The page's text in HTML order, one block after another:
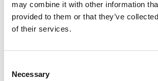
may combine it with other information
provided to them or that they’ve
of their services.
Selection
Necessary
South Korea